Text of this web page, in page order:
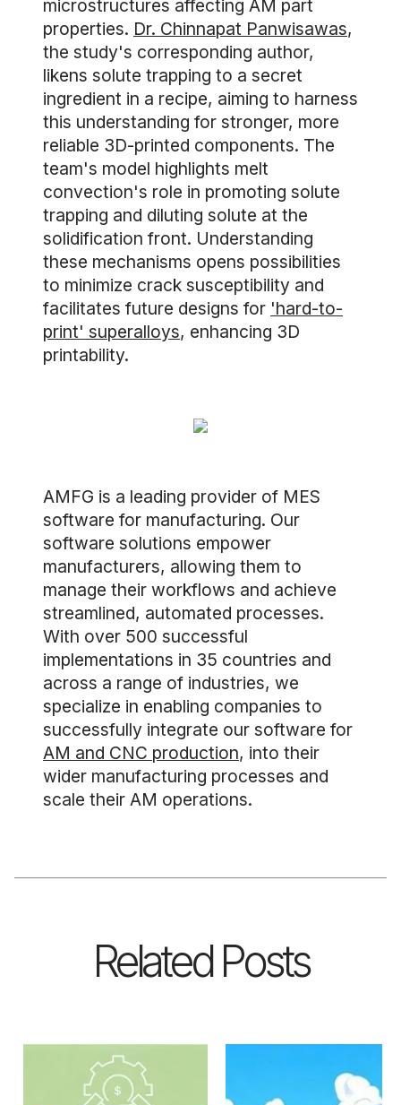
microstructures affecting AM part
properties. Dr. Chinnapat Panwisawas,
the study's corresponding author,
likens solute trapping to a secret
ingredient in a recipe, aiming to harness
this understanding for stronger, more
reliable 3D-printed components. The
team's model highlights melt
convection's role in promoting solute
trapping and diluting solute at the
solidification front. Understanding
these mechanisms opens possibilities
to minimize crack susceptibility and
facilitates future designs for 'hard-to-
print' superalloys, enhancing 3D
printability.
AMFG is a leading provider of MES
software for manufacturing. Our
software solutions empower
manufacturers, allowing them to
manage their workflows and achieve
streamlined, automated processes.
With over 500 successful
implementations in 35 countries and
across a range of industries, we
specialize in enabling companies to
successfully integrate our software for
AM and CNC production, into their
wider manufacturing processes and
scale their AM operations.
Related Posts